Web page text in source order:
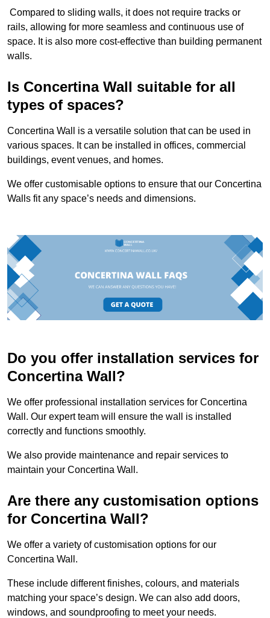
Compared to sliding walls, it does not require tracks or
rails, allowing for more seamless and continuous use of
space. It is also more cost-effective than building permanent
walls.
Is Concertina Wall suitable for all
types of spaces?
Concertina Wall is a versatile solution that can be used in
various spaces. It can be installed in offices, commercial
buildings, event venues, and homes.
We offer customisable options to ensure that our Concertina
Walls fit any space’s needs and dimensions.
Do you offer installation services for
Concertina Wall?
We offer professional installation services for Concertina
Wall. Our expert team will ensure the wall is installed
correctly and functions smoothly.
We also provide maintenance and repair services to
maintain your Concertina Wall.
Are there any customisation options
for Concertina Wall?
We offer a variety of customisation options for our
Concertina Wall.
These include different finishes, colours, and materials
matching your space’s design. We can also add doors,
windows, and soundproofing to meet your needs.